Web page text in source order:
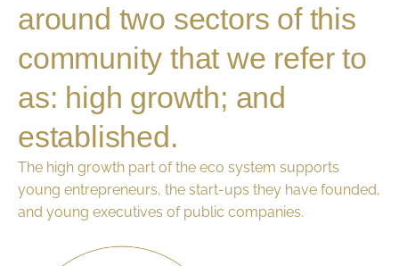
around two sectors of this
community that we refer to
as: high growth; and
established.
The high growth part of the eco system supports
young entrepreneurs, the start-ups they have founded,
and young executives of public companies.